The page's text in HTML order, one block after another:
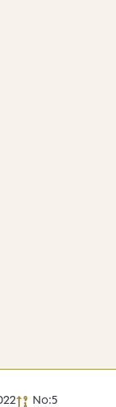
No:5